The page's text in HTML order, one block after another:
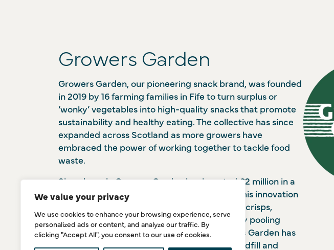
We value your privacy
We use cookies to enhance your browsing experience, serve
personalized ads or content, and analyze our traffic. By
clicking "Accept All", you consent to our use of cookies.
Growers Garden
Growers Garden, our pioneering snack brand, was founded
in 2019 by 16 farming families in Fife to turn surplus or
‘wonky’ vegetables into high-quality snacks that promote
sustainability and healthy eating. The collective has since
expanded across Scotland as more growers have
embraced the power of working together to tackle food
waste.
Since launch, Growers Garden has invested £2 million in a
state-of-the-art extrusion facility in Cupar. This innovation
processes fresh, wet vegetables directly into crisps,
something conventional factories can’t do. By pooling
resources as a farmer-led collective, Growers Garden has
already saved over 41 tonnes of food from landfill and